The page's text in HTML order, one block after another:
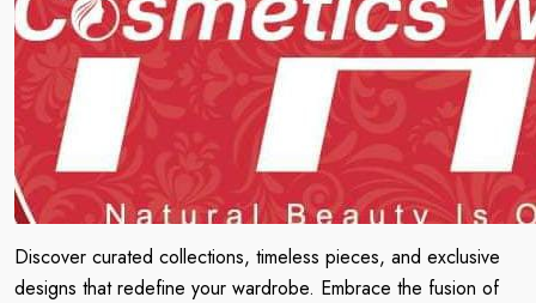
Discover curated collections, timeless pieces, and exclusive
designs that redefine your wardrobe. Embrace the fusion of